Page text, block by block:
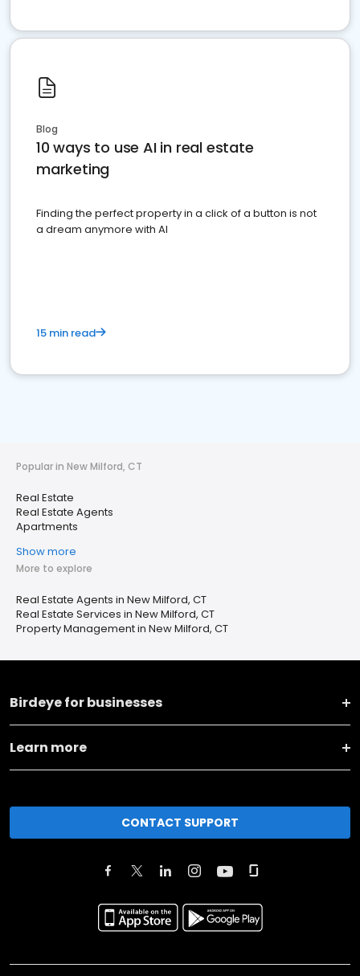
Blog
10 ways to use AI in real estate
marketing
Finding the perfect property in a click of a button is not
a dream anymore with AI
15 min read
Popular in New Milford, CT
Real Estate
Real Estate Agents
Apartments
Show more
More to explore
Real Estate Agents in New Milford, CT
Real Estate Services in New Milford, CT
Property Management in New Milford, CT
Birdeye for businesses
Learn more
CONTACT SUPPORT